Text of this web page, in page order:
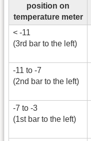
position on
temperature meter
< -11
(3rd bar to the left)
-11 to -7
(2nd bar to the left)
-7 to -3
(1st bar to the left)